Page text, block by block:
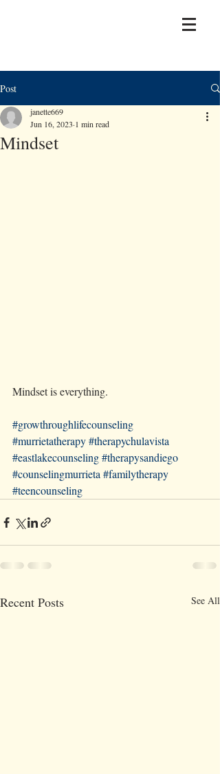
Post
Mindset
janette669
Jun 16, 2023 1 min read
Mindset is everything.
#growthroughlifecounseling
#murrietatherapy#therapychulavista
#eastlakecounseling#therapysandiego
#counselingmurrieta #familytherapy
#teencounseling
Recent Posts See All